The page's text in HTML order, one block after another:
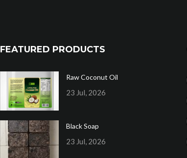
FEATURED PRODUCTS
Raw Coconut Oil
23 Jul, 2026
Black Soap
23 Jul, 2026